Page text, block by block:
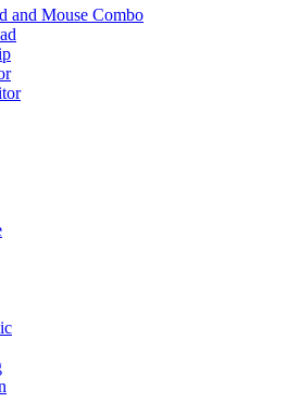
and Mouse Combo